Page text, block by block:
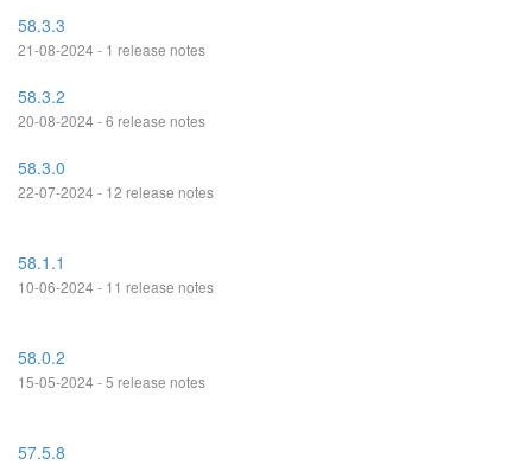
58.3.3
21-08-2024 - 1 release notes
58.3.2
20-08-2024 - 6 release notes
58.3.0
22-07-2024 - 12 release notes
58.1.1
10-06-2024 - 11 release notes
58.0.2
15-05-2024 - 5 release notes
57.5.8